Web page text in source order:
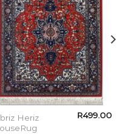
Heriz
R499.00